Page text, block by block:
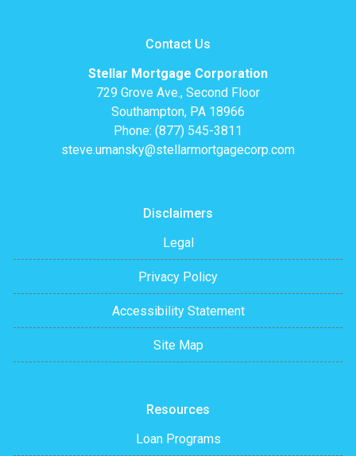
Contact Us
Stellar Mortgage Corporation
729 Grove Ave., Second Floor
Southampton, PA 18966
Phone: (877) 545-3811
steve.umansky@stellarmortgagecorp.com
Disclaimers
Legal
Privacy Policy
Accessibility Statement
Site Map
Resources
Loan Programs